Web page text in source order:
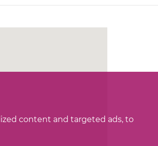
content and targeted ads, to